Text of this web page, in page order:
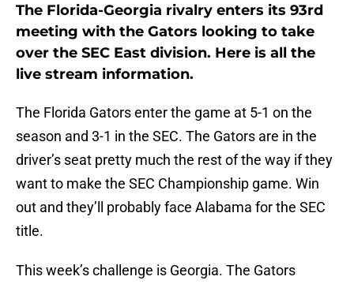
The Florida-Georgia rivalry enters its 93rd
meeting with the Gators looking to take
over the SEC East division. Here is all the
live stream information.
The Florida Gators enter the game at 5-1 on the
season and 3-1 in the SEC. The Gators are in the
driver’s seat pretty much the rest of the way if they
want to make the SEC Championship game. Win
out and they’ll probably face Alabama for the SEC
title.
This week’s challenge is Georgia. The Gators